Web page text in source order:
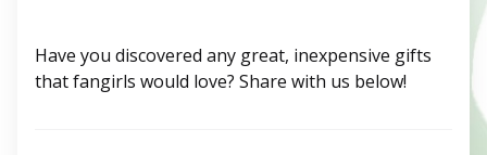
Have you discovered any great, inexpensive gifts
that fangirls would love? Share with us below!